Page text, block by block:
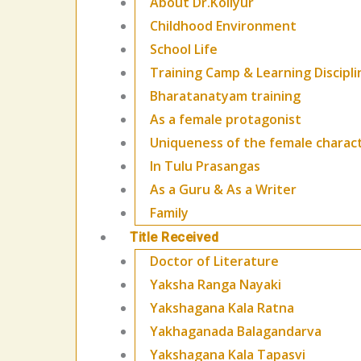
Childhood Environment
School Life
Training Camp & Learning
Bharatanatyam training
As a female protagonist
Uniqueness of the female
In Tulu Prasangas
As a Guru & As a Writer
Family
Title Received
Doctor of Literature
Yaksha Ranga Nayaki
Yakshagana Kala Ratna
Yakhaganada Balagandarva
Yakshagana Kala Tapasvi